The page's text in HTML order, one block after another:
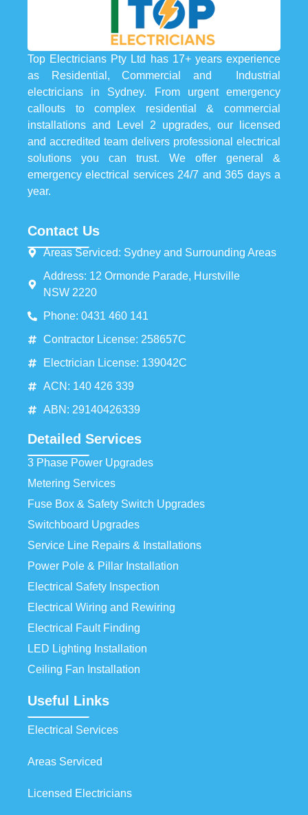
Top Electricians Pty Ltd has 17+ years experience
as Residential, Commercial and Industrial
electricians in Sydney. From urgent emergency
callouts to complex residential & commercial
installations and Level 2 upgrades, our licensed
and accredited team delivers professional electrical
solutions you can trust. We offer general &
emergency electrical services 24/7 and 365 days a
year.
Contact Us
Areas Serviced: Sydney and Surrounding Areas
Address: 12 Ormonde Parade, Hurstville
NSW 2220
Phone: 0431 460 141
Contractor License: 258657C
Electrician License: 139042C
ACN: 140 426 339
ABN: 29140426339
Detailed Services
3 Phase Power Upgrades
Metering Services
Fuse Box & Safety Switch Upgrades
Switchboard Upgrades
Service Line Repairs & Installations
Power Pole & Pillar Installation
Electrical Safety Inspection
Electrical Wiring and Rewiring
Electrical Fault Finding
LED Lighting Installation
Ceiling Fan Installation
Useful Links
Electrical Services
Areas Serviced
Licensed Electricians